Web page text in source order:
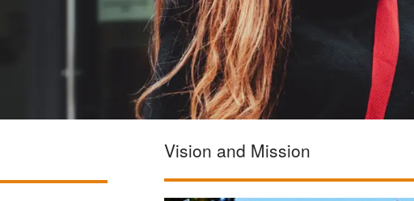
Vision and Mission